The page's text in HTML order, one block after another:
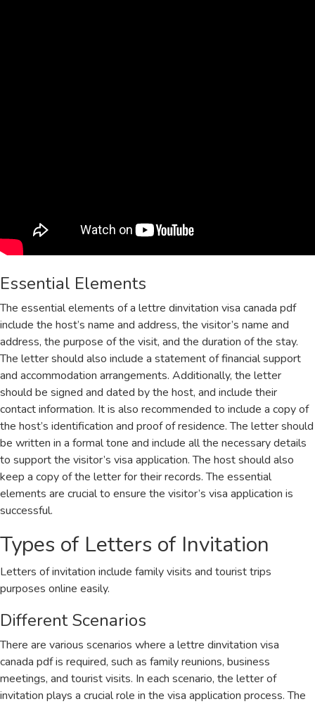
Essential Elements
The essential elements of a lettre dinvitation visa canada pdf
include the host’s name and address, the visitor’s name and
address, the purpose of the visit, and the duration of the stay.
The letter should also include a statement of financial support
and accommodation arrangements. Additionally, the letter
should be signed and dated by the host, and include their
contact information. It is also recommended to include a copy of
the host’s identification and proof of residence. The letter should
be written in a formal tone and include all the necessary details
to support the visitor’s visa application. The host should also
keep a copy of the letter for their records. The essential
elements are crucial to ensure the visitor’s visa application is
successful.
Types of Letters of Invitation
Letters of invitation include family visits and tourist trips
purposes online easily.
Different Scenarios
There are various scenarios where a lettre dinvitation visa
canada pdf is required, such as family reunions, business
meetings, and tourist visits. In each scenario, the letter of
invitation plays a crucial role in the visa application process. The